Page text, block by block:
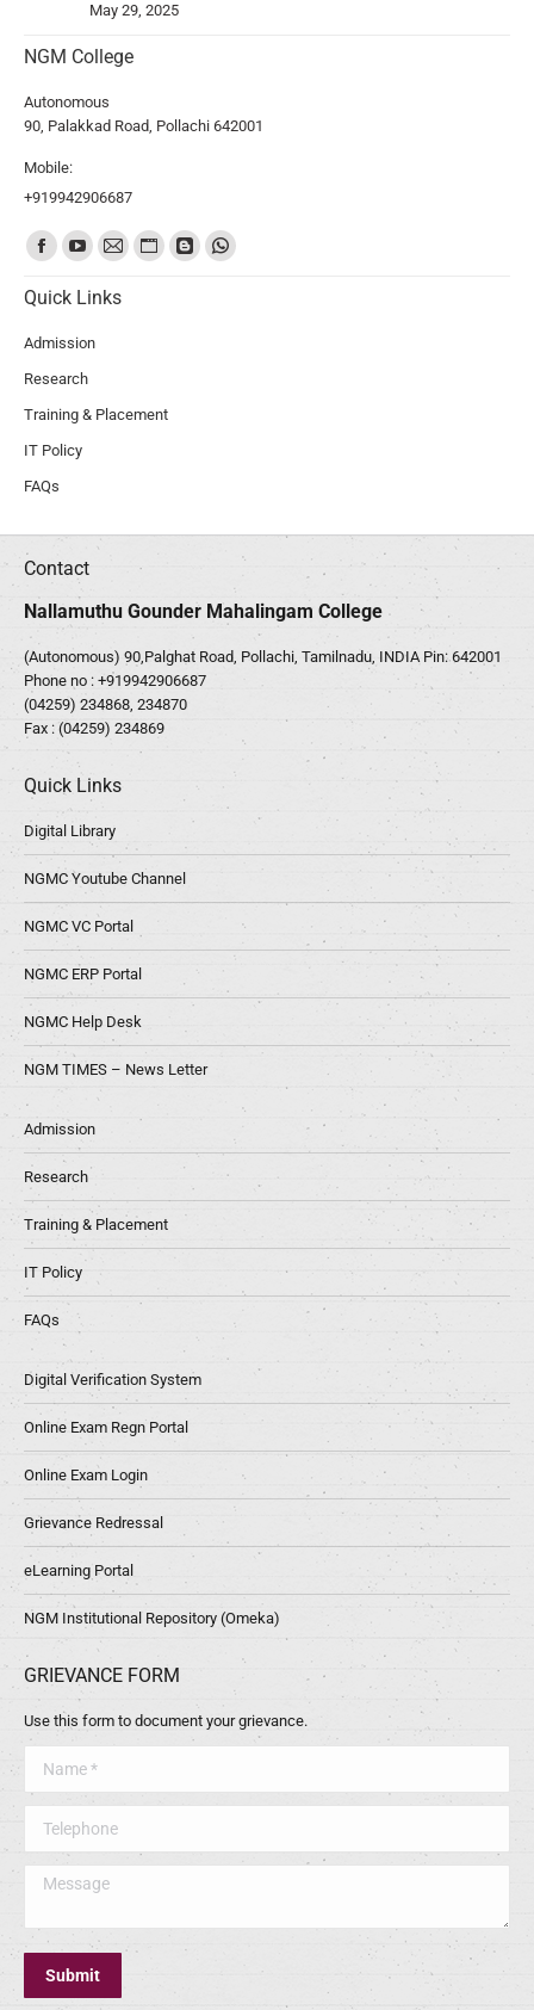
May 29, 2025
NGM College
Autonomous
90, Palakkad Road, Pollachi 642001
Mobile:
+919942906687
Find us on:
Quick Links
Admission
Research
Training & Placement
IT Policy
FAQs
Contact
Nallamuthu Gounder Mahalingam College
(Autonomous) 90,Palghat Road, Pollachi, Tamilnadu, INDIA Pin: 642001
Phone no : +919942906687
(04259) 234868, 234870
Fax : (04259) 234869
Quick Links
Digital Library
NGMC Youtube Channel
NGMC VC Portal
NGMC ERP Portal
NGMC Help Desk
NGM TIMES – News Letter
Admission
Research
Training & Placement
IT Policy
FAQs
Digital Verification System
Online Exam Regn Portal
Online Exam Login
Grievance Redressal
eLearning Portal
NGM Institutional Repository (Omeka)
GRIEVANCE FORM
Use this form to document your grievance.
Message
Submit